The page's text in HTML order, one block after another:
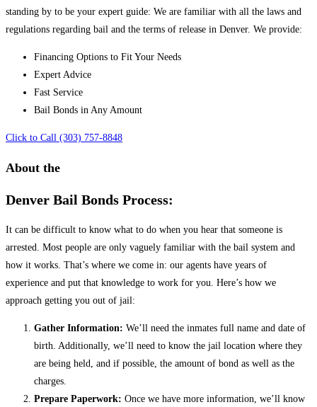
standing by to be your expert guide: We are familiar with all the laws and
regulations regarding bail and the terms of release in Denver. We provide:
Financing Options to Fit Your Needs
Expert Advice
Fast Service
Bail Bonds in Any Amount
Click to Call (303) 757-8848
About the
Denver Bail Bonds Process:
It can be difficult to know what to do when you hear that someone is
arrested. Most people are only vaguely familiar with the bail system and
how it works. That’s where we come in: our agents have years of
experience and put that knowledge to work for you. Here’s how we
approach getting you out of jail:
Gather Information: We’ll need the inmates full name and date of
birth. Additionally, we’ll need to know the jail location where they
are being held, and if possible, the amount of bond as well as the
charges.
Prepare Paperwork: Once we have more information, we’ll know